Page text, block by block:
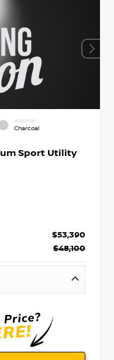
INTERIOR
Charcoal
Sport Utility
$53,390
$48,100